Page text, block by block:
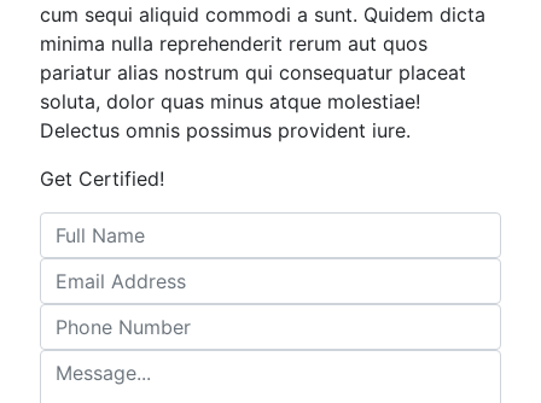
cum sequi aliquid commodi a sunt. Quidem dicta
minima nulla reprehenderit rerum aut quos
pariatur alias nostrum qui consequatur placeat
soluta, dolor quas minus atque molestiae!
Delectus omnis possimus provident iure.
Get Certified!